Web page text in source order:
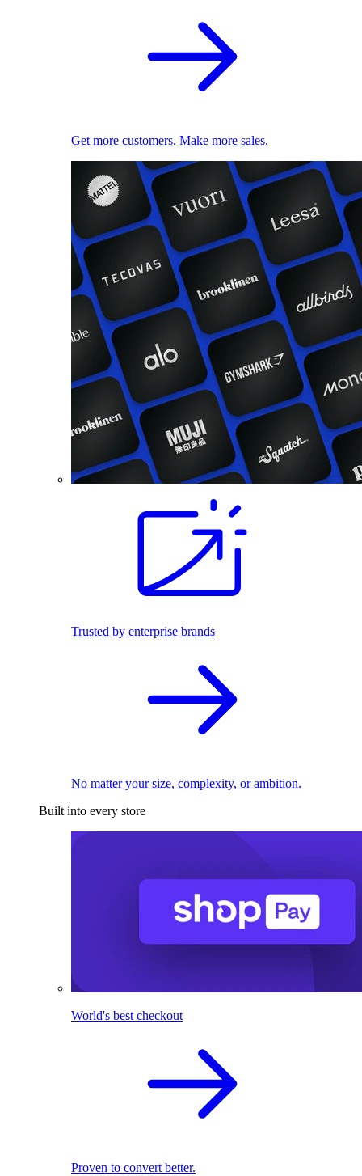
Get more customers. Make more sales.
Trusted by enterprise brands
No matter your size, complexity, or ambition.
Built into every store
World's best checkout
Proven to convert better.